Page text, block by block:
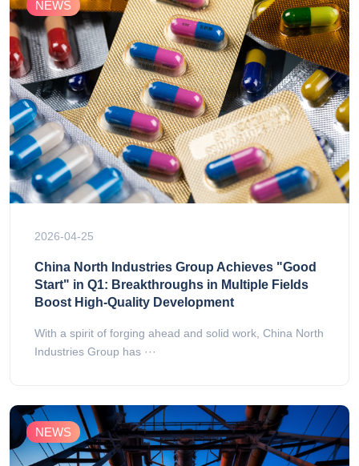
NEWS
2026-04-25
China North Industries Group Achieves "Good
Start" in Q1: Breakthroughs in Multiple Fields
Boost High-Quality Development
With a spirit of forging ahead and solid work, China North
Industries Group has ···
NEWS